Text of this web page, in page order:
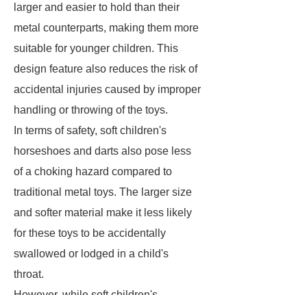
larger and easier to hold than their
metal counterparts, making them more
suitable for younger children. This
design feature also reduces the risk of
accidental injuries caused by improper
handling or throwing of the toys.
In terms of safety, soft children's
horseshoes and darts also pose less
of a choking hazard compared to
traditional metal toys. The larger size
and softer material make it less likely
for these toys to be accidentally
swallowed or lodged in a child's
throat.